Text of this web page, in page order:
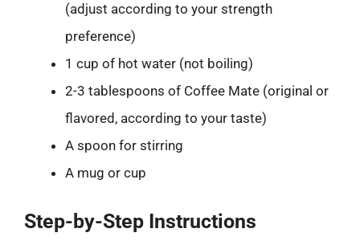
(adjust according to your strength
preference)
1 cup of hot water (not boiling)
2-3 tablespoons of Coffee Mate (original or
flavored, according to your taste)
A spoon for stirring
A mug or cup
Step-by-Step Instructions